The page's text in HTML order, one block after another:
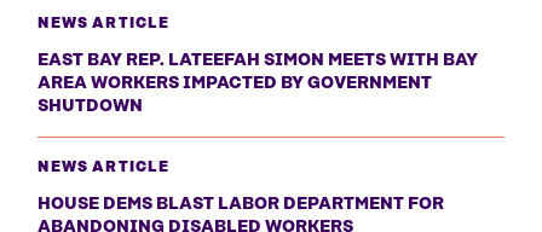
NEWS ARTICLE
EAST BAY REP. LATEEFAH SIMON MEETS WITH BAY
AREA WORKERS IMPACTED BY GOVERNMENT
SHUTDOWN
NEWS ARTICLE
HOUSE DEMS BLAST LABOR DEPARTMENT FOR
ABANDONING DISABLED WORKERS